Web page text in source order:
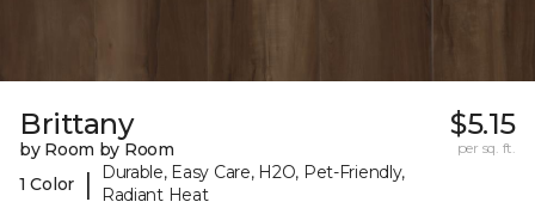
Brittany
by Room by Room
1 Color
|
Durable, Easy Care, H2O, Pet-Friendly,
Radiant Heat
$5.15
per sq. ft.